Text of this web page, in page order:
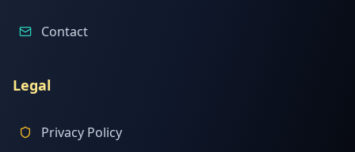
Contact
Legal
Privacy Policy